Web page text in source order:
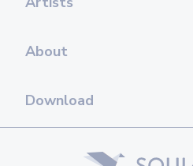
About
Download